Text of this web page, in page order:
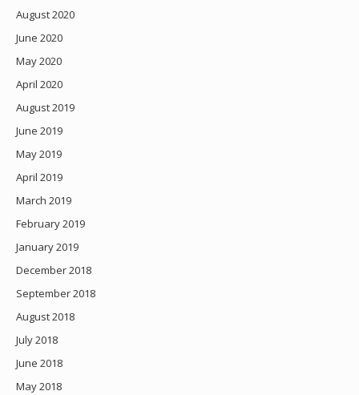
August 2020
June 2020
May 2020
April 2020
August 2019
June 2019
May 2019
April 2019
March 2019
February 2019
January 2019
December 2018
September 2018
August 2018
July 2018
June 2018
May 2018